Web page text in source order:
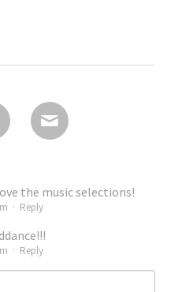
the music selections!
· Reply
· Reply